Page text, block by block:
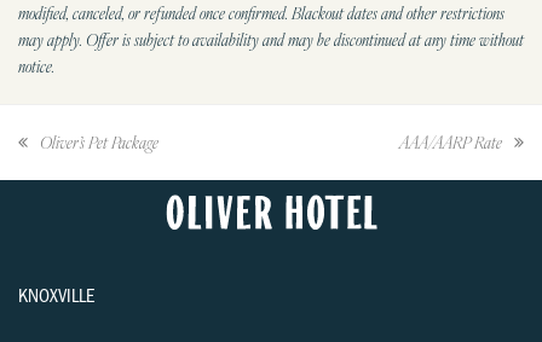
modified, canceled, or refunded once confirmed. Blackout dates and other restrictions
may apply. Offer is subject to availability and may be discontinued at any time without
notice.
Oliver’s Pet Package AAA/AARP Rate
KNOXVILLE